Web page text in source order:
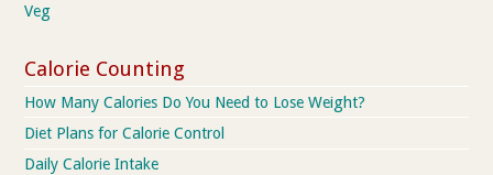
Veg
Calorie Counting
How Many Calories Do You Need to Lose Weight?
Diet Plans for Calorie Control
Daily Calorie Intake